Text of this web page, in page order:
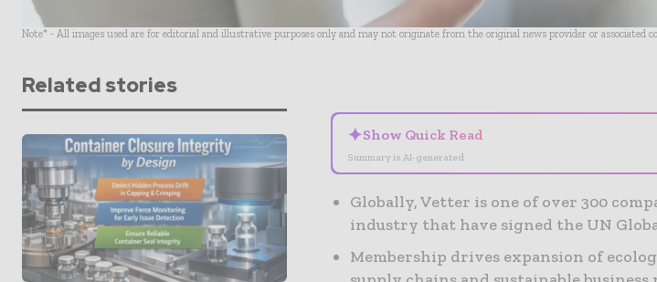
Note* - All images used are for editorial and illustrative purposes only and may not originate from the original news provider or associated
Related stories
✦Show Quick Read
Summary is AI-generated
Globally, Vetter is one of over 300
industry that have signed the UN
Membership drives expansion of